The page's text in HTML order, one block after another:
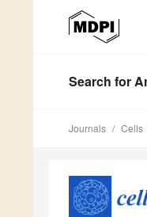
Search for
Journals Cells